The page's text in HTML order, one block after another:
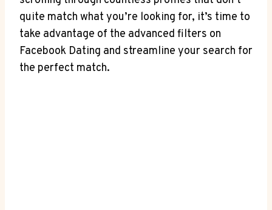
quite match what you’re looking for, it’s time to
take advantage of the advanced filters on
Facebook Dating and streamline your search for
the perfect match.